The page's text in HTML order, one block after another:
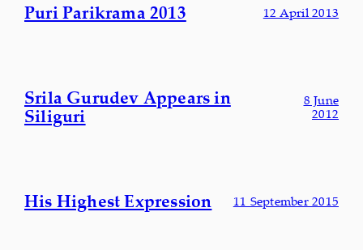
Puri Parikrama 2013 12 April 2013
Srila Gurudev Appears in
Siliguri
8 June
2012
His Highest Expression 11 September 2015